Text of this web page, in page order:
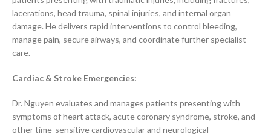
lacerations, head trauma, spinal injuries, and internal organ
damage. He delivers rapid interventions to control bleeding,
manage pain, secure airways, and coordinate further specialist
care.
Cardiac & Stroke Emergencies:
Dr. Nguyen evaluates and manages patients presenting with
symptoms of heart attack, acute coronary syndrome, stroke, and
other time-sensitive cardiovascular and neurological